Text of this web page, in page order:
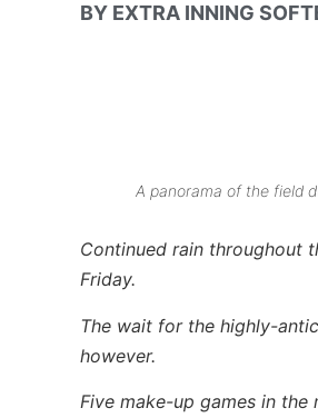
BY EXTRA INNING
A panorama of the field
Continued rain throughout
Friday.
The wait for the highly-
however.
Five make-up games in the